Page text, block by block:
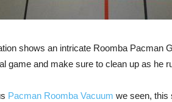
shows an intricate Roomba Pacman
game and make sure to clean up as he
Pacman Roomba Vacuum we seen, this